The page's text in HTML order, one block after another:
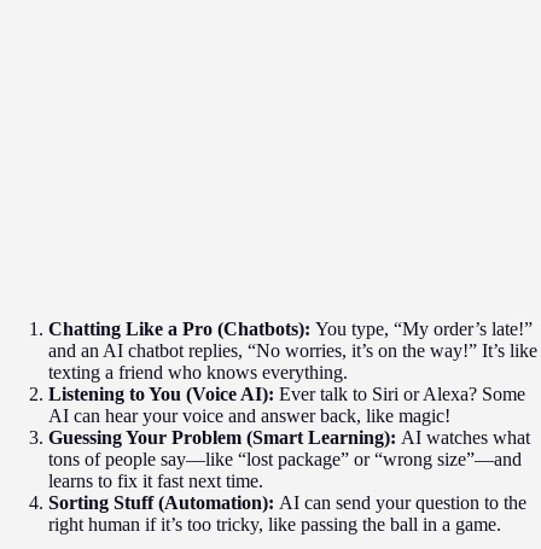
Chatting Like a Pro (Chatbots): You type, “My order’s late!”
and an AI chatbot replies, “No worries, it’s on the way!” It’s like
texting a friend who knows everything.
Listening to You (Voice AI): Ever talk to Siri or Alexa? Some
AI can hear your voice and answer back, like magic!
Guessing Your Problem (Smart Learning): AI watches what
tons of people say—like “lost package” or “wrong size”—and
learns to fix it fast next time.
Sorting Stuff (Automation): AI can send your question to the
right human if it’s too tricky, like passing the ball in a game.